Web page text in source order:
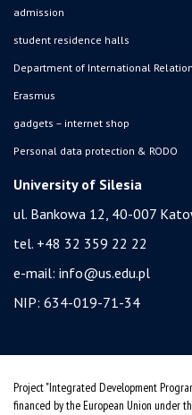
admission
student residence halls
Department of International
Erasmus
gadgets – internet shop
Personal data protection & RODO
University of Silesia
ul. Bankowa 12, 40-007
tel. +48 32 359 22 22
e-mail: info@us.edu.pl
NIP: 634-019-71-34
Project "Integrated Development
financed by the European Union under